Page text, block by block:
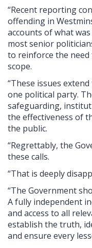
“Recent reporting
offending in
accounts of what
most senior
to reinforce the
scope.
“These issues
one political party.
safeguarding,
the effectiveness of
the public.
“Regrettably, the
these calls.
“That is deeply
“The Government
A fully independent
and access to all
establish the truth,
and ensure every